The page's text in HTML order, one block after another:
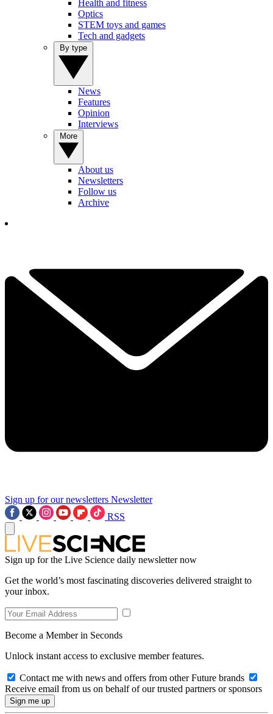
Health and fitness
Optics
STEM toys and games
Tech and gadgets
News
Features
Opinion
Interviews
About us
Newsletters
Follow us
Archive
Sign up for our newsletters Newsletter
RSS
Sign up for the Live Science daily newsletter now
Get the world’s most fascinating discoveries delivered straight to
your inbox.
Become a Member in Seconds
Unlock instant access to exclusive member features.
Contact me with news and offers from other Future brands
Receive email from us on behalf of our trusted partners or sponsors